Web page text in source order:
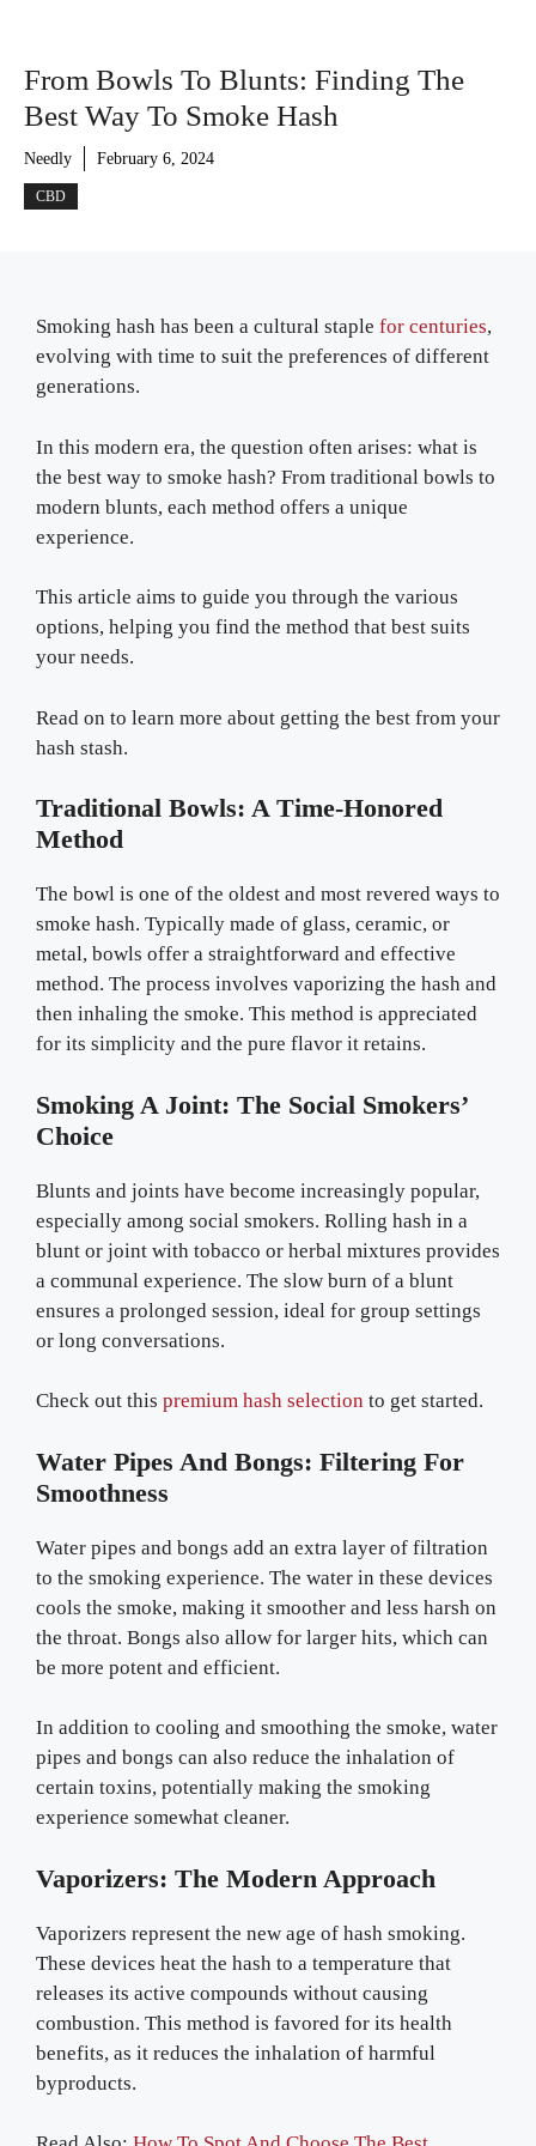
From Bowls To Blunts: Finding The
Best Way To Smoke Hash
Needly February 6, 2024
CBD
Smoking hash has been a cultural staple for centuries,
evolving with time to suit the preferences of different
generations.
In this modern era, the question often arises: what is
the best way to smoke hash? From traditional bowls to
modern blunts, each method offers a unique
experience.
This article aims to guide you through the various
options, helping you find the method that best suits
your needs.
Read on to learn more about getting the best from your
hash stash.
Traditional Bowls: A Time-Honored
Method
The bowl is one of the oldest and most revered ways to
smoke hash. Typically made of glass, ceramic, or
metal, bowls offer a straightforward and effective
method. The process involves vaporizing the hash and
then inhaling the smoke. This method is appreciated
for its simplicity and the pure flavor it retains.
Smoking A Joint: The Social Smokers’
Choice
Blunts and joints have become increasingly popular,
especially among social smokers. Rolling hash in a
blunt or joint with tobacco or herbal mixtures provides
a communal experience. The slow burn of a blunt
ensures a prolonged session, ideal for group settings
or long conversations.
Check out this premium hash selection to get started.
Water Pipes And Bongs: Filtering For
Smoothness
Water pipes and bongs add an extra layer of filtration
to the smoking experience. The water in these devices
cools the smoke, making it smoother and less harsh on
the throat. Bongs also allow for larger hits, which can
be more potent and efficient.
In addition to cooling and smoothing the smoke, water
pipes and bongs can also reduce the inhalation of
certain toxins, potentially making the smoking
experience somewhat cleaner.
Vaporizers: The Modern Approach
Vaporizers represent the new age of hash smoking.
These devices heat the hash to a temperature that
releases its active compounds without causing
combustion. This method is favored for its health
benefits, as it reduces the inhalation of harmful
byproducts.